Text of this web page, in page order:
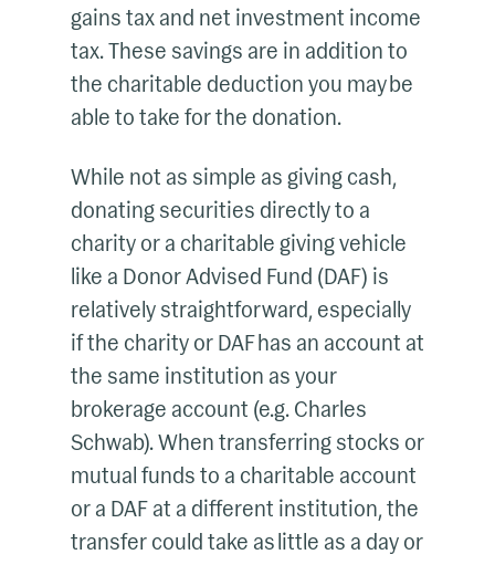
gains tax and net investment income
tax. These savings are in addition to
the charitable deduction you may be
able to take for the donation.
While not as simple as giving cash,
donating securities directly to a
charity or a charitable giving vehicle
like a Donor Advised Fund (DAF) is
relatively straightforward, especially
if the charity or DAF has an account at
the same institution as your
brokerage account (e.g. Charles
Schwab). When transferring stocks or
mutual funds to a charitable account
or a DAF at a different institution, the
transfer could take as little as a day or